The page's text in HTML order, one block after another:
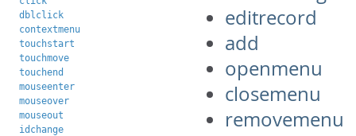
dblclick
contextmenu
touchstart
touchmove
touchend
mouseenter
mouseover
mouseout
idchange
editrecord
add
openmenu
closemenu
removemenu